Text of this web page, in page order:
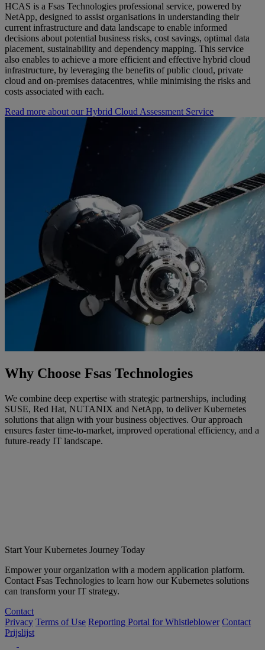
HCAS is a Fsas Technologies professional service, powered by
NetApp, designed to assist organisations in understanding their
current infrastructure and data landscape to enable informed
decisions about potential business risks, cost savings, optimal data
placement, sustainability and dependency mapping. This service
also enables to achieve a more efficient and effective hybrid cloud
infrastructure, by leveraging the benefits of public cloud, private
cloud and on-premises datacentres, while minimising the risks and
costs associated with each.
Read more about our Hybrid Cloud Assessment Service
Why Choose Fsas Technologies
We combine deep expertise with strategic partnerships, including
SUSE, Red Hat, NUTANIX and NetApp, to deliver Kubernetes
solutions that align with your business objectives. Our approach
ensures faster time-to-market, improved operational efficiency, and a
future-ready IT landscape.
Start Your Kubernetes Journey Today
Empower your organization with a modern application platform.
Contact Fsas Technologies to learn how our Kubernetes solutions
can transform your IT strategy.
Contact
Privacy Terms of Use Reporting Portal for Whistleblower Contact
Prijslijst